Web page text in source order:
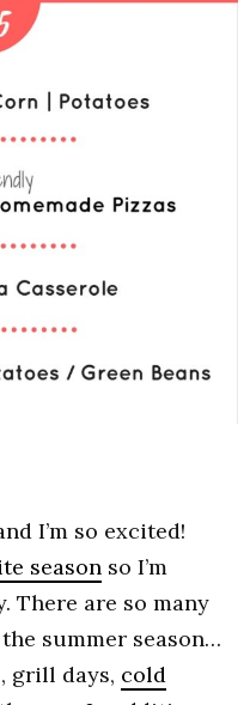
I’m so excited!
season so I’m
are so many
summer season…
grill days, cold